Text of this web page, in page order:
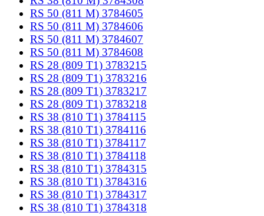
RS 50 (811 M) 3784605
RS 50 (811 M) 3784606
RS 50 (811 M) 3784607
RS 50 (811 M) 3784608
RS 28 (809 T1) 3783215
RS 28 (809 T1) 3783216
RS 28 (809 T1) 3783217
RS 28 (809 T1) 3783218
RS 38 (810 T1) 3784115
RS 38 (810 T1) 3784116
RS 38 (810 T1) 3784117
RS 38 (810 T1) 3784118
RS 38 (810 T1) 3784315
RS 38 (810 T1) 3784316
RS 38 (810 T1) 3784317
RS 38 (810 T1) 3784318